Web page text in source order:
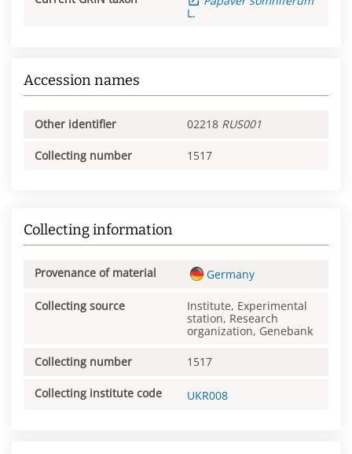
L.
Accession names
Other identifier 02218 RUS001
Collecting number 1517
Collecting information
Provenance of material Germany
Collecting source
Institute, Experimental
station, Research
organization, Genebank
Collecting number 1517
Collecting institute code UKR008